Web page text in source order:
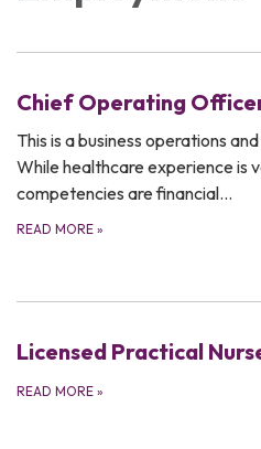
Chief Operating
This is a business operations
While healthcare experience is
competencies are financial…
READ MORE »
Licensed Practical
READ MORE »